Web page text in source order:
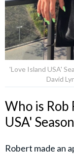
'Love Island USA'
David
Who is Rob
USA'
Robert made an